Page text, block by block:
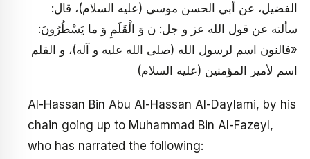
الفضيل، عن أبي الحسن موسى (عليه السلام)، قال:
سألته عن قول الله عز و جل: ن وَ الْقَلَمِ وَ ما يَسْطُرُونَ:
«فالنون اسم لرسول الله (صلى الله عليه و آله)، و القلم
اسم لأمير المؤمنين (عليه السلام)
Al-Hassan Bin Abu Al-Hassan Al-Daylami, by his
chain going up to Muhammad Bin Al-Fazeyl,
who has narrated the following: